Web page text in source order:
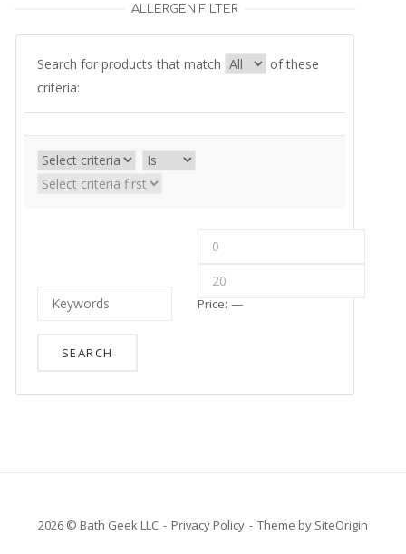
ALLERGEN FILTER
Search for products that match
of these
criteria:
Price: —
2026 © Bath Geek LLC Privacy Policy Theme by SiteOrigin